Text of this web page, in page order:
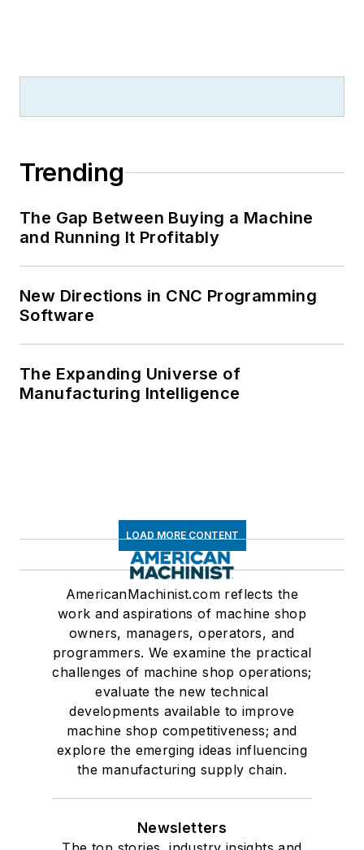
Trending
The Gap Between Buying a Machine
and Running It Profitably
New Directions in CNC Programming
Software
The Expanding Universe of
Manufacturing Intelligence
LOAD MORE CONTENT
AmericanMachinist.com reflects the
work and aspirations of machine shop
owners, managers, operators, and
programmers. We examine the practical
challenges of machine shop operations;
evaluate the new technical
developments available to improve
machine shop competitiveness; and
explore the emerging ideas influencing
the manufacturing supply chain.
Newsletters